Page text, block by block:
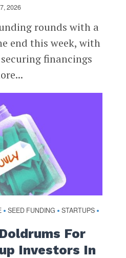
2026
rounds with a
end this week, with
financings
• SEED FUNDING • STARTUPS •
For
Investors In